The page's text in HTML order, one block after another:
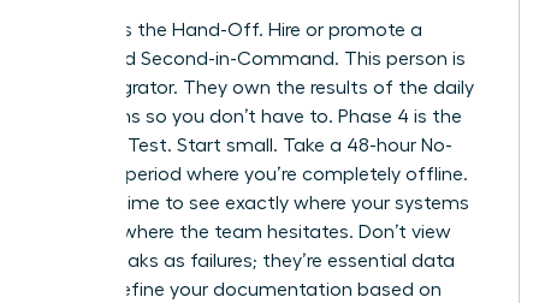
Phase 3 is the Hand-Off. Hire or promote a
dedicated Second-in-Command. This person is
your Integrator. They own the results of the daily
operations so you don’t have to. Phase 4 is the
Freedom Test. Start small. Take a 48-hour No-
Contact period where you’re completely offline.
Use this time to see exactly where your systems
break or where the team hesitates. Don’t view
these breaks as failures; they’re essential data
points. Refine your documentation based on